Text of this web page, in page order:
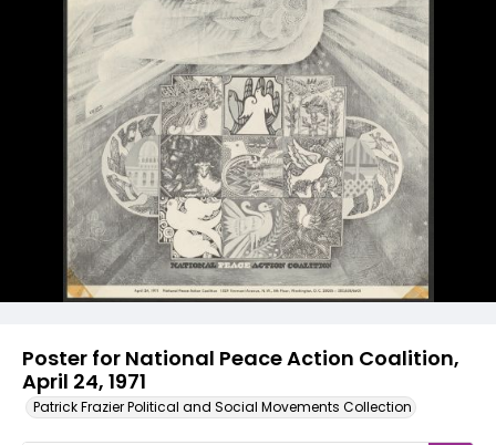
Poster for National Peace Action Coalition,
April 24, 1971
Patrick Frazier Political and Social Movements Collection